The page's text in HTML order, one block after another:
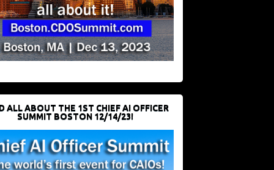
ALL ABOUT THE 1ST CHIEF AI OFFICER
SUMMIT BOSTON 12/14/23!